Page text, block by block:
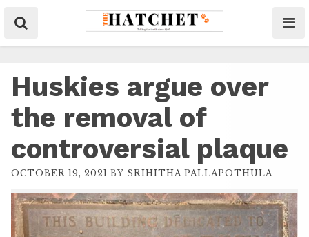
Huskies argue over
the removal of
controversial plaque
OCTOBER 19, 2021 BY SRIHITHA PALLAPOTHULA